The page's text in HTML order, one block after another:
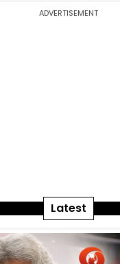
ADVERTISEMENT
Latest